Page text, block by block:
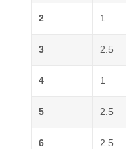
2 1
3 2.5
4 1
5 2.5
6 2.5